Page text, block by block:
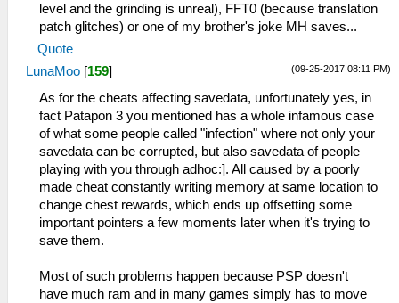
level and the grinding is unreal), FFT0 (because translation
patch glitches) or one of my brother's joke MH saves...
Quote
(09-25-2017 08:11 PM)
LunaMoo [159]
As for the cheats affecting savedata, unfortunately yes, in
fact Patapon 3 you mentioned has a whole infamous case
of what some people called "infection" where not only your
savedata can be corrupted, but also savedata of people
playing with you through adhoc:]. All caused by a poorly
made cheat constantly writing memory at same location to
change chest rewards, which ends up offsetting some
important pointers a few moments later when it's trying to
save them.
Most of such problems happen because PSP doesn't
have much ram and in many games simply has to move